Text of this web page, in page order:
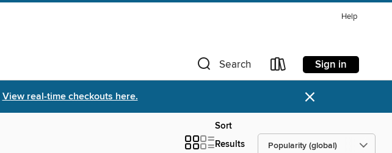
Help
Search Sign in
View real-time checkouts here. ×
Sort
Results